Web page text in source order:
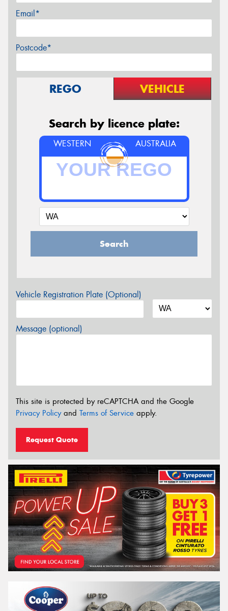
Email*
Postcode*
REGO VEHICLE
Search by licence plate:
WESTERN AUSTRALIA
Search
Vehicle Registration Plate (Optional)
Message (optional)
This site is protected by reCAPTCHA and the Google
Privacy Policyand Terms of Service apply.
Request Quote